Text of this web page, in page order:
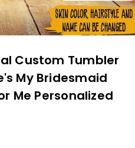
Custom Tumbler
My Bridesmaid
Me Personalized